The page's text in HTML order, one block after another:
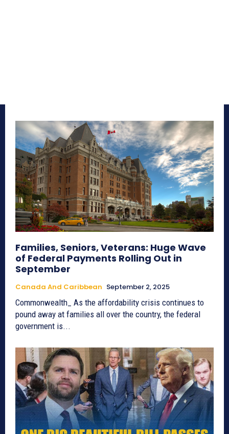
Families, Seniors, Veterans: Huge Wave
of Federal Payments Rolling Out in
September
Canada And Caribbean September 2, 2025
Commonwealth_ As the affordability crisis continues to
pound away at families all over the country, the federal
government is...